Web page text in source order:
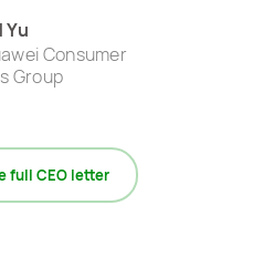
Yu
Consumer
Group
full CEO letter